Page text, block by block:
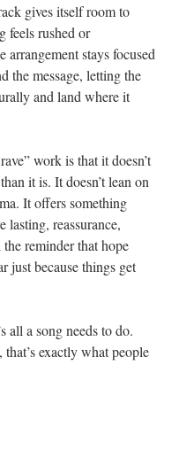
gives itself room to
feels rushed or
arrangement stays focused
the message, letting the
and land where it
work is that it doesn’t
it is. It doesn’t lean on
It offers something
lasting, reassurance,
reminder that hope
just because things get
all a song needs to do.
exactly what people